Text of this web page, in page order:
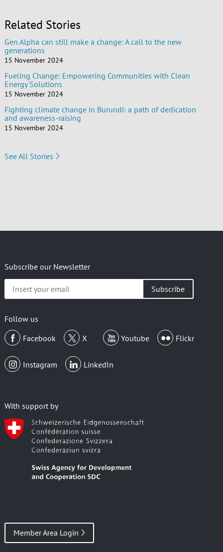
Related Stories
Gen Alpha can still make a change: A call to the new
generations
15 November 2024
Fueling Change: Empowering Communities with Clean
Energy Solutions
15 November 2024
Fighting climate change in Burundi: a path of dedication
and awareness-raising
15 November 2024
See All Stories
Subscribe our Newsletter
your
Follow us
Facebook
X Youtube Flickr
Instagram LinkedIn
With support by
Member Area Login